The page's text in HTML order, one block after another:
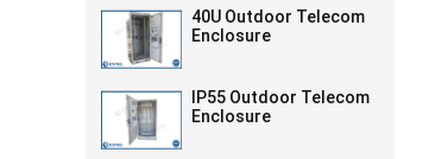
40U Outdoor Telecom
Enclosure
IP55 Outdoor Telecom
Enclosure